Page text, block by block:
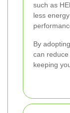
such as
less
By
can
keeping